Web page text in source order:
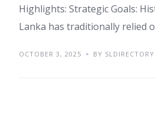
Highlights: Strategic Goals:
Lanka has traditionally relied
OCTOBER 3, 2025 BY SLDIRECTORY